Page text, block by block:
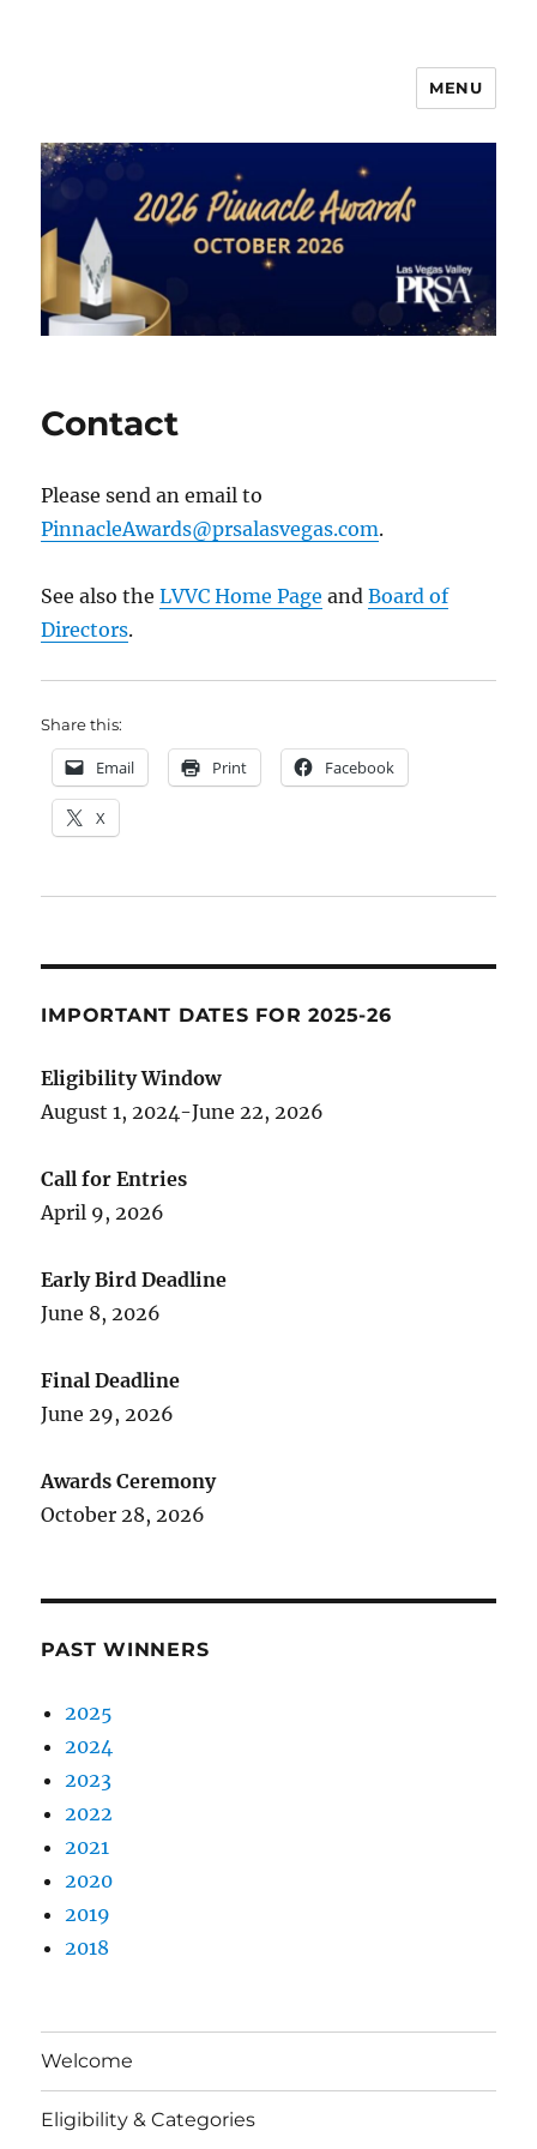
PRSA-LVVC Pinnacle Awards
MENU
Contact
Please send an email to
PinnacleAwards@prsalasvegas.com.
See also theLVVC Home Page andBoard of
Directors.
Share this:
Email Print Facebook
X
IMPORTANT DATES FOR 2025-26
Eligibility Window
August 1, 2024-June 22, 2026
Call for Entries
April 9, 2026
Early Bird Deadline
June 8, 2026
Final Deadline
June 29, 2026
Awards Ceremony
October 28, 2026
PAST WINNERS
2025
2024
2023
2022
2021
2020
2019
2018
Welcome
Eligibility & Categories